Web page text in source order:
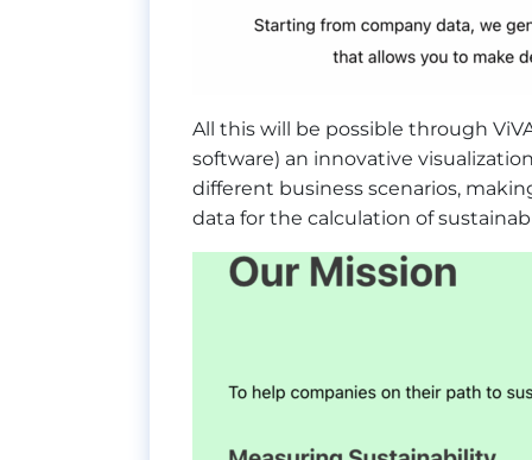
All this will be possible through
software) an innovative
different business scenarios,
data for the calculation of